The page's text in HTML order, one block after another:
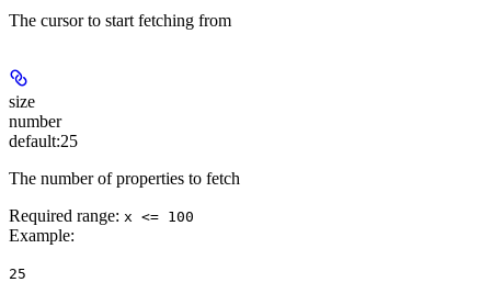
The cursor to start fetching from
size
number
default:25
The number of properties to fetch
Required range: x <= 100
Example:
25